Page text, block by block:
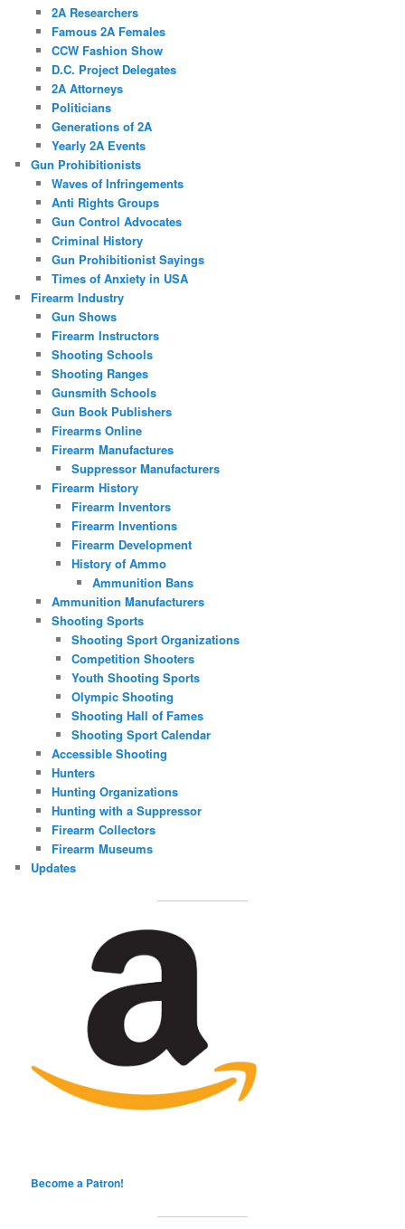
2A Researchers
Famous 2A Females
CCW Fashion Show
D.C. Project Delegates
2A Attorneys
Politicians
Generations of 2A
Yearly 2A Events
Gun Prohibitionists
Waves of Infringements
Anti Rights Groups
Gun Control Advocates
Criminal History
Gun Prohibitionist Sayings
Times of Anxiety in USA
Firearm Industry
Gun Shows
Firearm Instructors
Shooting Schools
Shooting Ranges
Gunsmith Schools
Gun Book Publishers
Firearms Online
Firearm Manufactures
Suppressor Manufacturers
Firearm History
Firearm Inventors
Firearm Inventions
Firearm Development
History of Ammo
Ammunition Bans
Ammunition Manufacturers
Shooting Sports
Shooting Sport Organizations
Competition Shooters
Youth Shooting Sports
Olympic Shooting
Shooting Hall of Fames
Shooting Sport Calendar
Accessible Shooting
Hunters
Hunting Organizations
Hunting with a Suppressor
Firearm Collectors
Firearm Museums
Updates
Become a Patron!